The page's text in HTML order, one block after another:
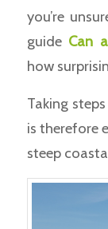
you’re
guide Can
how
Taking
is therefore
steep